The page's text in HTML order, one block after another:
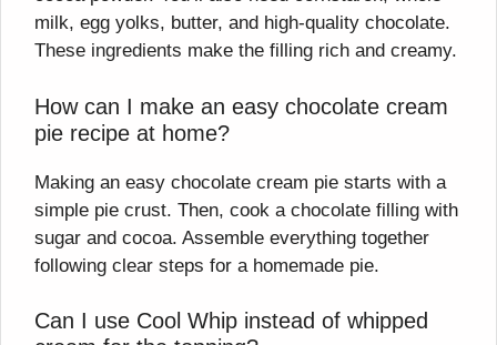
milk, egg yolks, butter, and high-quality chocolate.
These ingredients make the filling rich and creamy.
How can I make an easy chocolate cream
pie recipe at home?
Making an easy chocolate cream pie starts with a
simple pie crust. Then, cook a chocolate filling with
sugar and cocoa. Assemble everything together
following clear steps for a homemade pie.
Can I use Cool Whip instead of whipped